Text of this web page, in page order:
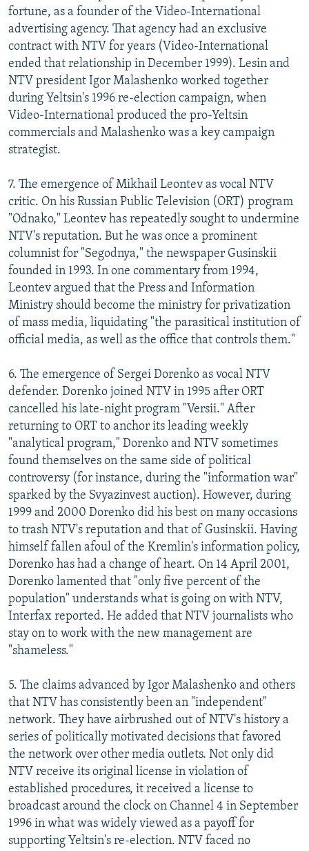
fortune, as a founder of the Video-International
advertising agency. That agency had an exclusive
contract with NTV for years (Video-International
ended that relationship in December 1999). Lesin and
NTV president Igor Malashenko worked together
during Yeltsin's 1996 re-election campaign, when
Video-International produced the pro-Yeltsin
commercials and Malashenko was a key campaign
strategist.
7. The emergence of Mikhail Leontev as vocal NTV
critic. On his Russian Public Television (ORT) program
"Odnako," Leontev has repeatedly sought to undermine
NTV's reputation. But he was once a prominent
columnist for "Segodnya," the newspaper Gusinskii
founded in 1993. In one commentary from 1994,
Leontev argued that the Press and Information
Ministry should become the ministry for privatization
of mass media, liquidating "the parasitical institution of
official media, as well as the office that controls them."
6. The emergence of Sergei Dorenko as vocal NTV
defender. Dorenko joined NTV in 1995 after ORT
cancelled his late-night program "Versii." After
returning to ORT to anchor its leading weekly
"analytical program," Dorenko and NTV sometimes
found themselves on the same side of political
controversy (for instance, during the "information war"
sparked by the Svyazinvest auction). However, during
1999 and 2000 Dorenko did his best on many occasions
to trash NTV's reputation and that of Gusinskii. Having
himself fallen afoul of the Kremlin's information policy,
Dorenko has had a change of heart. On 14 April 2001,
Dorenko lamented that "only five percent of the
population" understands what is going on with NTV,
Interfax reported. He added that NTV journalists who
stay on to work with the new management are
"shameless."
5. The claims advanced by Igor Malashenko and others
that NTV has consistently been an "independent"
network. They have airbrushed out of NTV's history a
series of politically motivated decisions that favored
the network over other media outlets. Not only did
NTV receive its original license in violation of
established procedures, it received a license to
broadcast around the clock on Channel 4 in September
1996 in what was widely viewed as a payoff for
supporting Yeltsin's re-election. NTV faced no